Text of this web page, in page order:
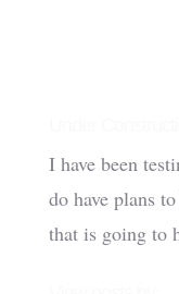
I have been
do have plans
that is going to